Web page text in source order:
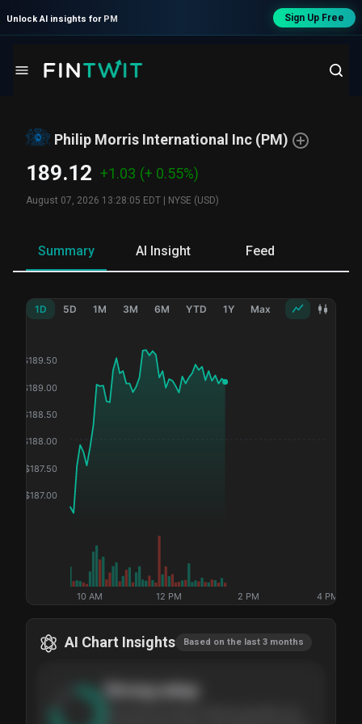
Unlock AI insights for PM Sign Up Free
Philip Morris International Inc (PM)
189.12 +1.03 (+ 0.55%)
August 07, 2026 13:28:05 EDT NYSE (USD)
Summary AI Insight Feed
1D 5D 1M 3M 6M YTD 1Y Max
$187.00
$187.50
$188.00
$188.50
$189.00
$189.50
10 AM 12 PM 2 PM 4 PM
AI Chart Insights Based on the last 3 months
Strongsetup